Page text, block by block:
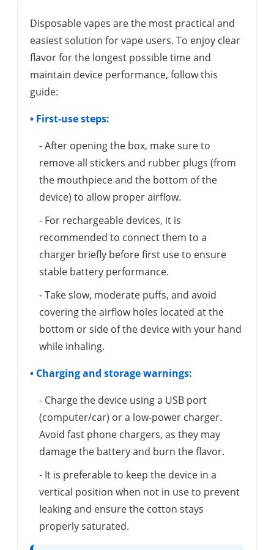
Disposable vapes are the most practical and
easiest solution for vape users. To enjoy clear
flavor for the longest possible time and
maintain device performance, follow this
guide:
• First-use steps:
- After opening the box, make sure to
remove all stickers and rubber plugs (from
the mouthpiece and the bottom of the
device) to allow proper airflow.
- For rechargeable devices, it is
recommended to connect them to a
charger briefly before first use to ensure
stable battery performance.
- Take slow, moderate puffs, and avoid
covering the airflow holes located at the
bottom or side of the device with your hand
while inhaling.
• Charging and storage warnings:
- Charge the device using a USB port
(computer/car) or a low-power charger.
Avoid fast phone chargers, as they may
damage the battery and burn the flavor.
- It is preferable to keep the device in a
vertical position when not in use to prevent
leaking and ensure the cotton stays
properly saturated.